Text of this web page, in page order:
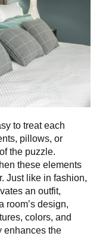
to treat each
pillows, or
the puzzle.
these elements
Just like in fashion,
an outfit,
room’s design,
colors, and
enhances the